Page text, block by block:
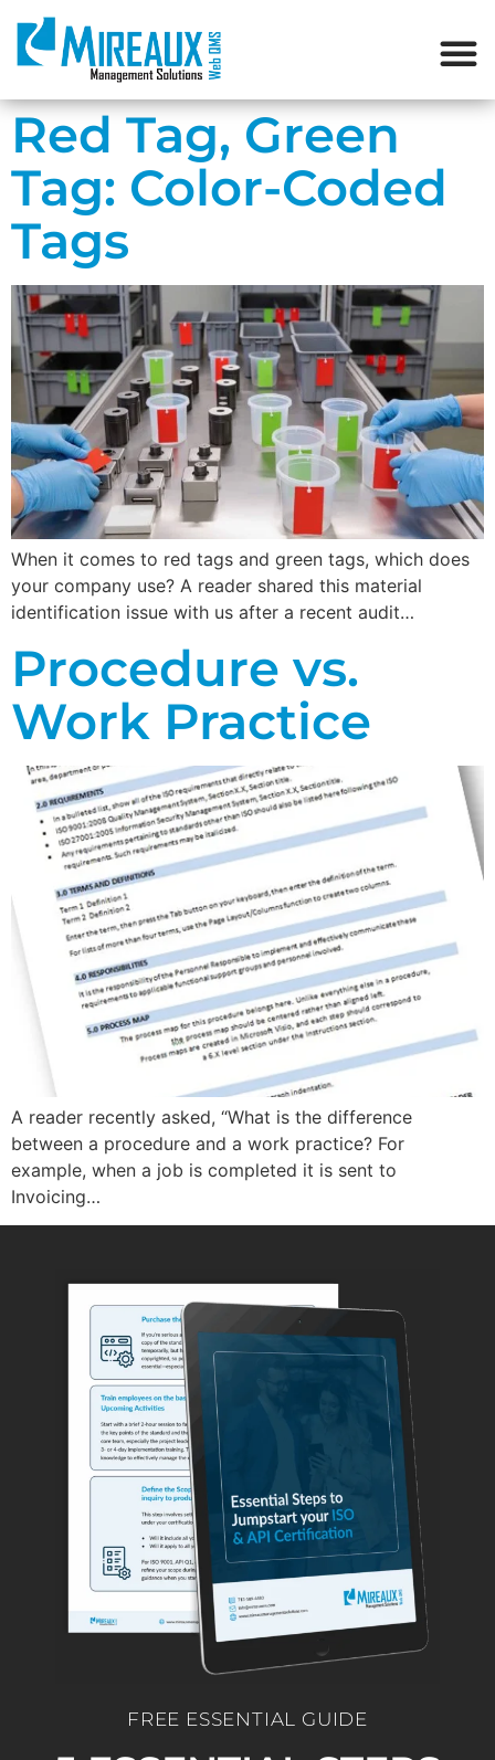
Red Tag, Green
Tag: Color-Coded
Tags
When it comes to red tags and green tags, which does
your company use? A reader shared this material
identification issue with us after a recent audit…
Procedure vs.
Work Practice
A reader recently asked, “What is the difference
between a procedure and a work practice? For
example, when a job is completed it is sent to
Invoicing…
FREE ESSENTIAL GUIDE